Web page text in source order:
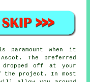
paramount when it
The preferred
off at your
the project. In most